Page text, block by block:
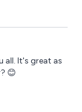
all. It's great as
😊